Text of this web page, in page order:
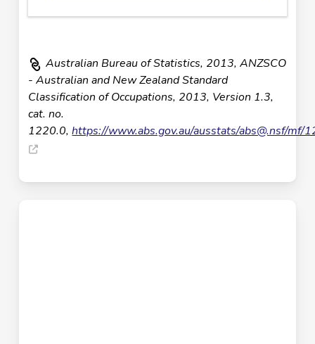
Australian Bureau of Statistics, 2013, ANZSCO
- Australian and New Zealand Standard
Classification of Occupations, 2013, Version 1.3,
cat. no.
1220.0,https://www.abs.gov.au/ausstats/abs@.nsf/mf/